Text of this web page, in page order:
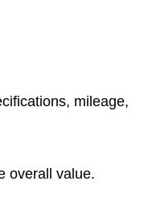
mileage,
overall value.